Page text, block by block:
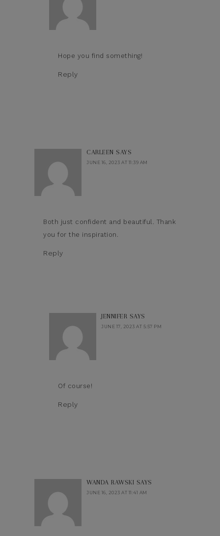
Hope you find something!
Reply
CARLEEN SAYS
JUNE 16, 2023 AT 11:39 AM
Both just confident and beautiful. Thank
you for the inspiration.
Reply
JENNIFER SAYS
JUNE 17, 2023 AT 5:57 PM
Of course!
Reply
WANDA RAWSKI SAYS
JUNE 16, 2023 AT 11:41 AM